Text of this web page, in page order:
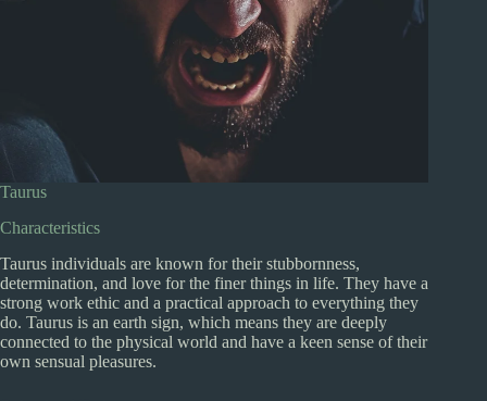
Taurus
Characteristics
Taurus individuals are known for their stubbornness,
determination, and love for the finer things in life. They have a
strong work ethic and a practical approach to everything they
do. Taurus is an earth sign, which means they are deeply
connected to the physical world and have a keen sense of their
own sensual pleasures.